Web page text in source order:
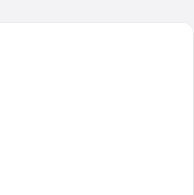
A hotel room with a wooden